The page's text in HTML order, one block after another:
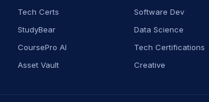
Tech Certs
StudyBear
CoursePro AI
Asset Vault
Software Dev
Data Science
Tech Certifications
Creative